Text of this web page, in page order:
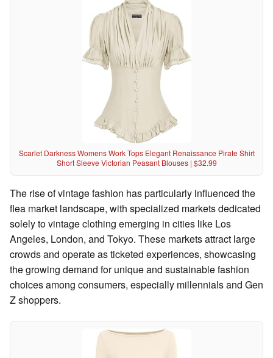
Scarlet Darkness Womens Work Tops Elegant Renaissance Pirate Shirt
Short Sleeve Victorian Peasant Blouses | $32.99
The rise of vintage fashion has particularly influenced the
flea market landscape, with specialized markets dedicated
solely to vintage clothing emerging in cities like Los
Angeles, London, and Tokyo. These markets attract large
crowds and operate as ticketed experiences, showcasing
the growing demand for unique and sustainable fashion
choices among consumers, especially millennials and Gen
Z shoppers.